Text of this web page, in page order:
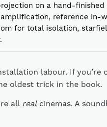
on a hand-
reference in-
for total isolation,
labour. If
oldest trick in the book.
all realcinemas. A